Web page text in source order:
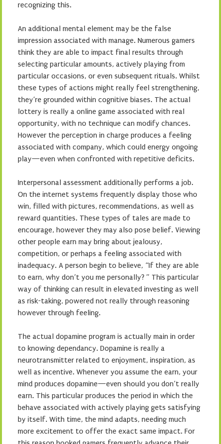
recognizing this.
An additional mental element may be the false
impression associated with manage. Numerous gamers
think they are able to impact final results through
selecting particular amounts, actively playing from
particular occasions, or even subsequent rituals. Whilst
these types of actions might really feel strengthening,
they’re grounded within cognitive biases. The actual
lottery is really a online game associated with real
opportunity, with no technique can modify chances.
However the perception in charge produces a feeling
associated with company, which could energy ongoing
play—even when confronted with repetitive deficits.
Interpersonal assessment additionally performs a job.
On the internet systems frequently display those who
win, filled with pictures, recommendations, as well as
reward quantities. These types of tales are made to
encourage, however they may also pose belief. Viewing
other people earn may bring about jealousy,
competition, or perhaps a feeling associated with
inadequacy. A person begin to believe, “If they are able
to earn, why don’t you me personally? ” This particular
way of thinking can result in elevated investing as well
as risk-taking, powered not really through reasoning
however through feeling.
The actual dopamine program is actually main in order
to knowing dependancy. Dopamine is really a
neurotransmitter related to enjoyment, inspiration, as
well as incentive. Whenever you assume the earn, your
mind produces dopamine—even should you don’t really
earn. This particular produces the period in which the
behave associated with actively playing gets satisfying
by itself. With time, the mind adapts, needing much
more excitement to offer the exact same impact. For